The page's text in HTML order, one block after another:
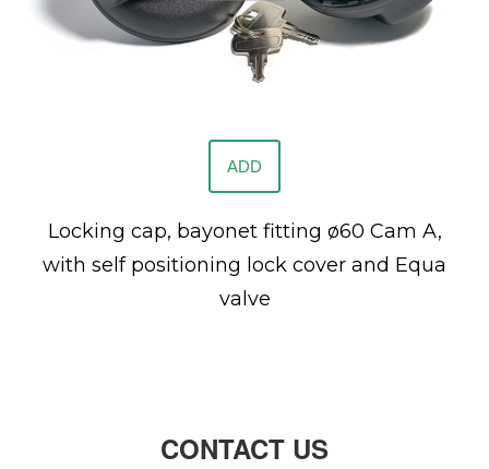
ADD
Locking cap, bayonet fitting ø60 Cam A,
with self positioning lock cover and Equa
valve
CONTACT US